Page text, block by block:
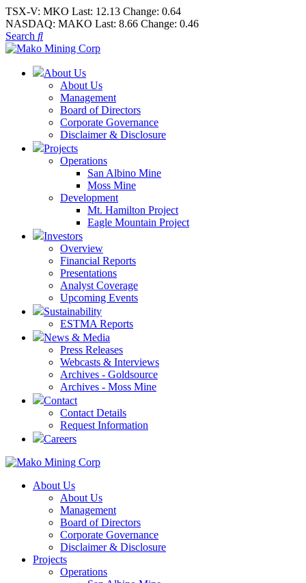
TSX-V: MKO Last: 12.13 Change: 0.64
NASDAQ: MAKO Last: 8.66 Change: 0.46
Search
About Us
About Us
Management
Board of Directors
Corporate Governance
Disclaimer & Disclosure
Projects
Operations
San Albino Mine
Moss Mine
Development
Mt. Hamilton Project
Eagle Mountain Project
Investors
Overview
Financial Reports
Presentations
Analyst Coverage
Upcoming Events
Sustainability
ESTMA Reports
News & Media
Press Releases
Webcasts & Interviews
Archives - Goldsource
Archives - Moss Mine
Contact
Contact Details
Request Information
Careers
About Us
About Us
Management
Board of Directors
Corporate Governance
Disclaimer & Disclosure
Projects
Operations